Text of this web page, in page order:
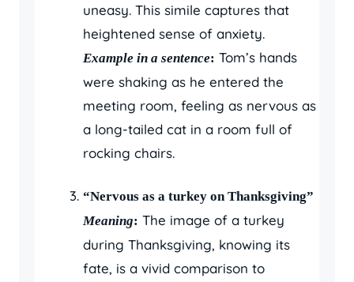
uneasy. This simile captures that
heightened sense of anxiety.
Example in a sentence: Tom’s hands
were shaking as he entered the
meeting room, feeling as nervous as
a long-tailed cat in a room full of
rocking chairs.
“Nervous as a turkey on Thanksgiving”
Meaning: The image of a turkey
during Thanksgiving, knowing its
fate, is a vivid comparison to